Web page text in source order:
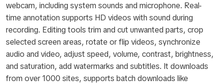
webcam, including system sounds and microphone. Real-
time annotation supports HD videos with sound during
recording. Editing tools trim and cut unwanted parts, crop
selected screen areas, rotate or flip videos, synchronize
audio and video, adjust speed, volume, contrast, brightness,
and saturation, add watermarks and subtitles. It downloads
from over 1000 sites, supports batch downloads like